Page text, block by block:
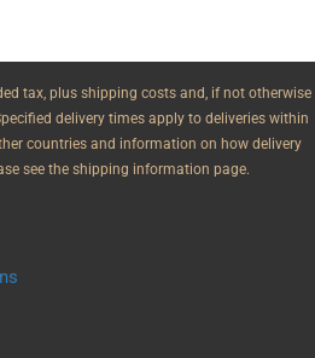
tax, plus shipping costs and, if not otherwise
delivery times apply to deliveries within
countries and information on how delivery
see the shipping information page.